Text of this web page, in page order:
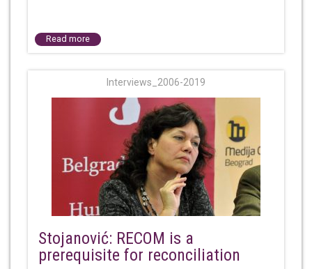
Read more
Interviews_2006-2019
Stojanović: RECOM is a
prerequisite for reconciliation